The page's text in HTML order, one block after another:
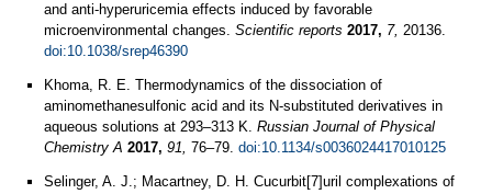
and anti-hyperuricemia effects induced by favorable
microenvironmental changes. Scientific reports 2017, 7, 20136.
doi:10.1038/srep46390
Khoma, R. E. Thermodynamics of the dissociation of
aminomethanesulfonic acid and its N-substituted derivatives in
aqueous solutions at 293–313 K. Russian Journal of Physical
Chemistry A 2017, 91, 76–79. doi:10.1134/s0036024417010125
Selinger, A. J.; Macartney, D. H. Cucurbit[7]uril complexations of